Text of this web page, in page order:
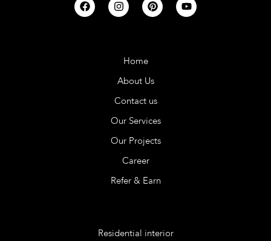
Home
About Us
Contact us
Our Services
Our Projects
Career
Refer & Earn
Residential interior